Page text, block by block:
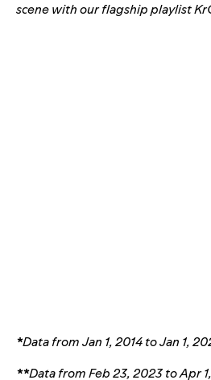
scene with our flagship playlist
*Data from Jan 1, 2014 to Jan 1,
**Data from Feb 23, 2023 to Apr